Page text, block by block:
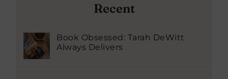
Recent
Book Obsessed: Tarah DeWitt
Always Delivers